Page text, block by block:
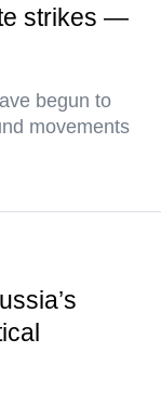
strikes —
begun to
movements